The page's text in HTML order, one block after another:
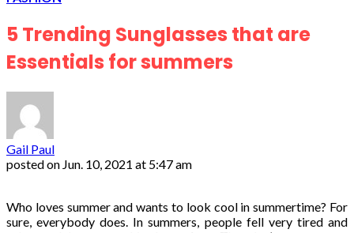
5 Trending Sunglasses that are
Essentials for summers
Gail Paul
posted on Jun. 10, 2021 at 5:47 am
Who loves summer and wants to look cool in summertime? For
sure, everybody does. In summers, people fell very tired and